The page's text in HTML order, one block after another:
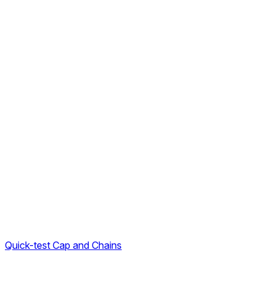
Quick-test Cap and Chains